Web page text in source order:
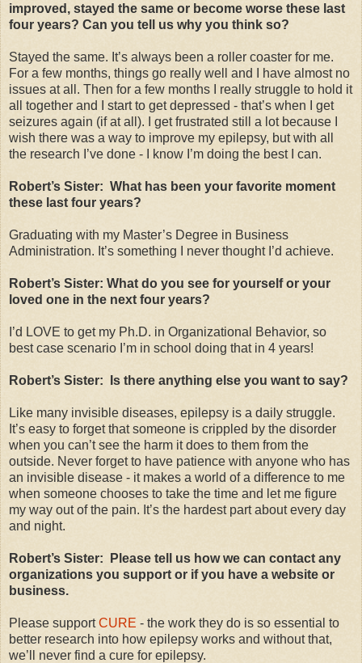
improved, stayed the same or become worse these last
four years? Can you tell us why you think so?
Stayed the same. It’s always been a roller coaster for me.
For a few months, things go really well and I have almost no
issues at all. Then for a few months I really struggle to hold it
all together and I start to get depressed - that’s when I get
seizures again (if at all). I get frustrated still a lot because I
wish there was a way to improve my epilepsy, but with all
the research I’ve done - I know I’m doing the best I can.
Robert’s Sister: What has been your favorite moment
these last four years?
Graduating with my Master’s Degree in Business
Administration. It’s something I never thought I’d achieve.
Robert’s Sister: What do you see for yourself or your
loved one in the next four years?
I’d LOVE to get my Ph.D. in Organizational Behavior, so
best case scenario I’m in school doing that in 4 years!
Robert’s Sister: Is there anything else you want to say?
Like many invisible diseases, epilepsy is a daily struggle.
It’s easy to forget that someone is crippled by the disorder
when you can’t see the harm it does to them from the
outside. Never forget to have patience with anyone who has
an invisible disease - it makes a world of a difference to me
when someone chooses to take the time and let me figure
my way out of the pain. It’s the hardest part about every day
and night.
Robert’s Sister: Please tell us how we can contact any
organizations you support or if you have a website or
business.
Please supportCURE - the work they do is so essential to
better research into how epilepsy works and without that,
we’ll never find a cure for epilepsy.